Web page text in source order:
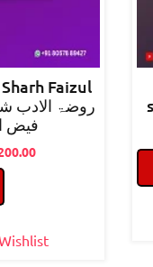
Faizul
فیض
Current